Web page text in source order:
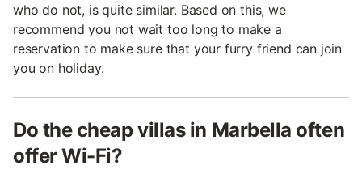
who do not, is quite similar. Based on this, we
recommend you not wait too long to make a
reservation to make sure that your furry friend can join
you on holiday.
Do the cheap villas in Marbella often
offer Wi-Fi?